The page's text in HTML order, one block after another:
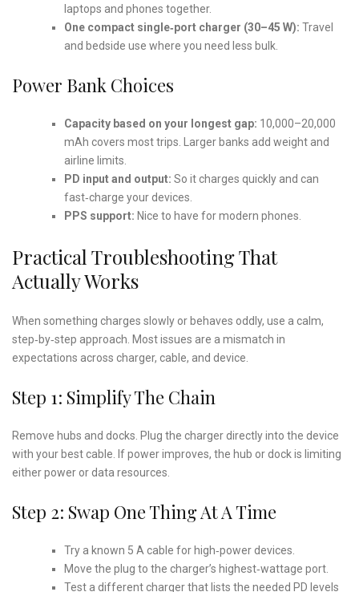
laptops and phones together.
One compact single‑port charger (30–45 W): Travel
and bedside use where you need less bulk.
Power Bank Choices
Capacity based on your longest gap: 10,000–20,000
mAh covers most trips. Larger banks add weight and
airline limits.
PD input and output: So it charges quickly and can
fast‑charge your devices.
PPS support: Nice to have for modern phones.
Practical Troubleshooting That
Actually Works
When something charges slowly or behaves oddly, use a calm,
step‑by‑step approach. Most issues are a mismatch in
expectations across charger, cable, and device.
Step 1: Simplify The Chain
Remove hubs and docks. Plug the charger directly into the device
with your best cable. If power improves, the hub or dock is limiting
either power or data resources.
Step 2: Swap One Thing At A Time
Try a known 5 A cable for high‑power devices.
Move the plug to the charger’s highest‑wattage port.
Test a different charger that lists the needed PD levels